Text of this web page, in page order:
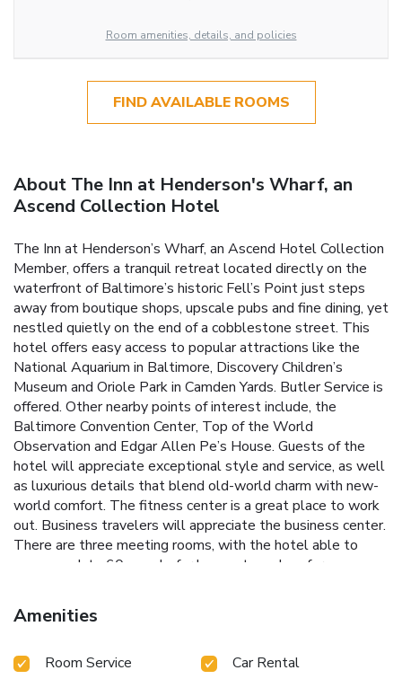
Room amenities, details, and policies
FIND AVAILABLE ROOMS
About The Inn at Henderson's Wharf, an
Ascend Collection Hotel
The Inn at Henderson’s Wharf, an Ascend Hotel Collection
Member, offers a tranquil retreat located directly on the
waterfront of Baltimore’s historic Fell’s Point just steps
away from boutique shops, upscale pubs and fine dining, yet
nestled quietly on the end of a cobblestone street. This
hotel offers easy access to popular attractions like the
National Aquarium in Baltimore, Discovery Children’s
Museum and Oriole Park in Camden Yards. Butler Service is
offered. Other nearby points of interest include, the
Baltimore Convention Center, Top of the World
Observation and Edgar Allen Pe’s House. Guests of the
hotel will appreciate exceptional style and service, as well
as luxurious details that blend old-world charm with new-
world comfort. The fitness center is a great place to work
out. Business travelers will appreciate the business center.
There are three meeting rooms, with the hotel able to
accommodate 60 people for banquets and conferences.
24 hours, high-speed Internet access, bottled water,
unlimited local and domestic long distance calls, computer
photocopy services and a weekday newspaper. A guest
Amenities
Room Service
Car Rental